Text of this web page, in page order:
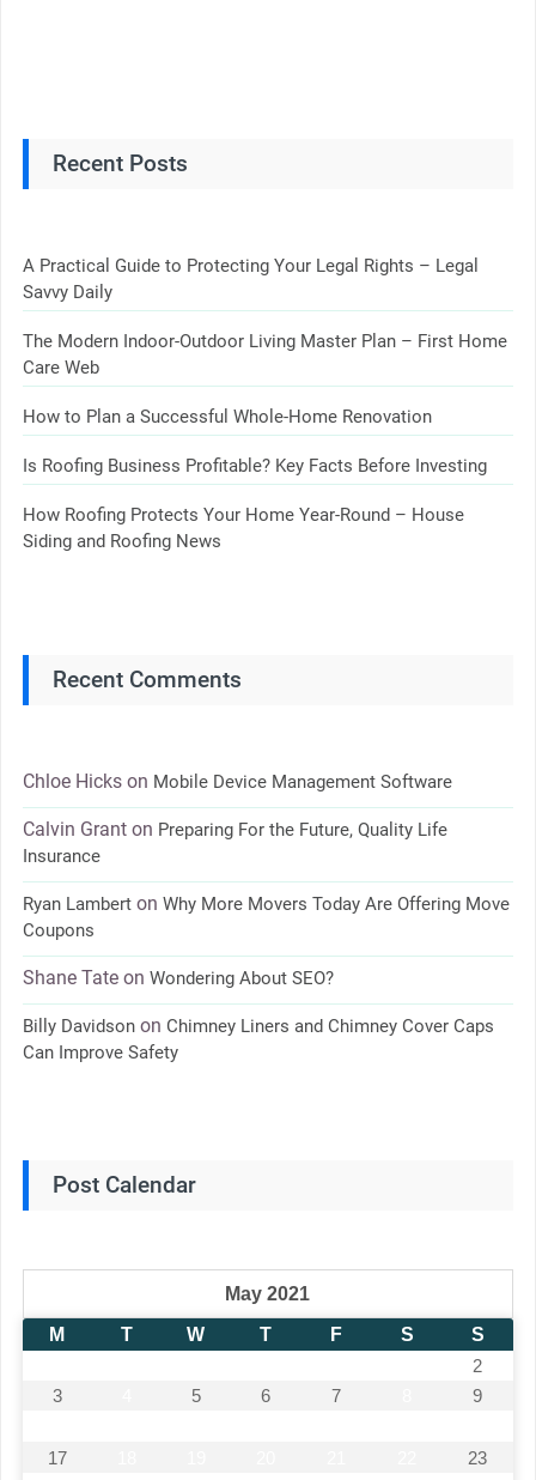
Recent Posts
A Practical Guide to Protecting Your Legal Rights – Legal
Savvy Daily
The Modern Indoor-Outdoor Living Master Plan – First Home
Care Web
How to Plan a Successful Whole-Home Renovation
Is Roofing Business Profitable? Key Facts Before Investing
How Roofing Protects Your Home Year-Round – House
Siding and Roofing News
Recent Comments
Chloe Hickson Mobile Device Management Software
Calvin Granton Preparing For the Future, Quality Life
Insurance
Ryan Lamberton Why More Movers Today Are Offering Move
Coupons
Shane Tateon Wondering About SEO?
Billy Davidsonon Chimney Liners and Chimney Cover Caps
Can Improve Safety
Post Calendar
May 2021
M
T W T F S
S
2
3
5 6 7
9
17
23